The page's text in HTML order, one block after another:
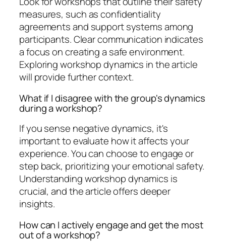
measures, such as confidentiality
agreements and support systems among
participants. Clear communication indicates
a focus on creating a safe environment.
Exploring workshop dynamics in the article
will provide further context.
What if I disagree with the group's dynamics
during a workshop?
If you sense negative dynamics, it's
important to evaluate how it affects your
experience. You can choose to engage or
step back, prioritizing your emotional safety.
Understanding workshop dynamics is
crucial, and the article offers deeper
insights.
How can I actively engage and get the most
out of a workshop?